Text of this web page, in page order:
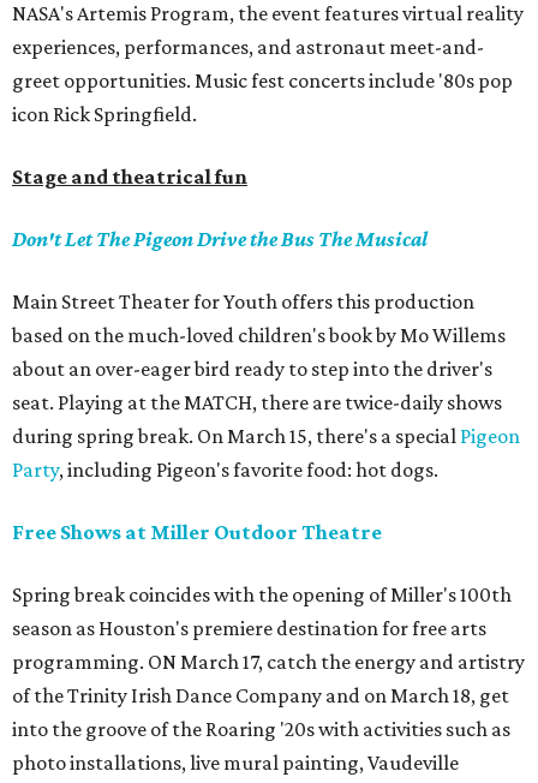
NASA's Artemis Program, the event features virtual reality
experiences, performances, and astronaut meet-and-
greet opportunities. Music fest concerts include '80s pop
icon Rick Springfield.
Stage and theatrical fun
Don't Let The Pigeon Drive the Bus The Musical
Main Street Theater for Youth offers this production
based on the much-loved children's book by Mo Willems
about an over-eager bird ready to step into the driver's
seat. Playing at the MATCH, there are twice-daily shows
during spring break. On March 15, there's a special Pigeon
Party, including Pigeon's favorite food: hot dogs.
Free Shows at Miller Outdoor Theatre
Spring break coincides with the opening of Miller's 100th
season as Houston's premiere destination for free arts
programming. ON March 17, catch the energy and artistry
of the Trinity Irish Dance Company and on March 18, get
into the groove of the Roaring '20s with activities such as
photo installations, live mural painting, Vaudeville